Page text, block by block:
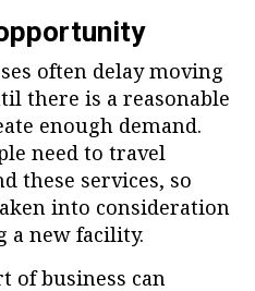
often delay moving
there is a reasonable
enough demand.
need to travel
these services, so
into consideration
a new facility.
of business can